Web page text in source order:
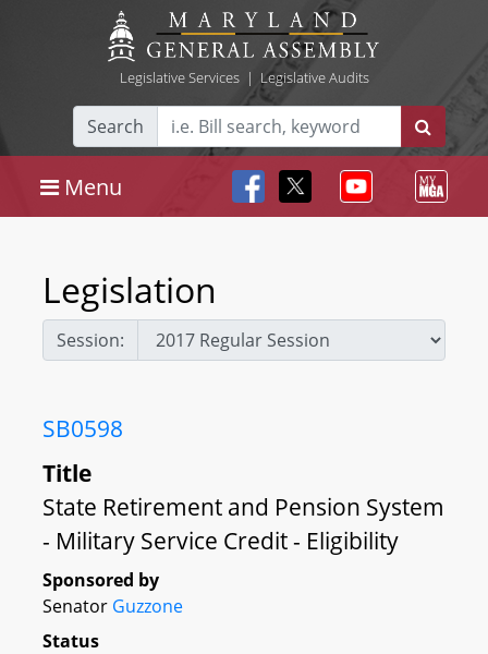
Legislative Services| Legislative Audits
Search
Menu
Legislation
Session:
SB0598
Title
State Retirement and Pension System
- Military Service Credit - Eligibility
Sponsored by
Senator Guzzone
Status